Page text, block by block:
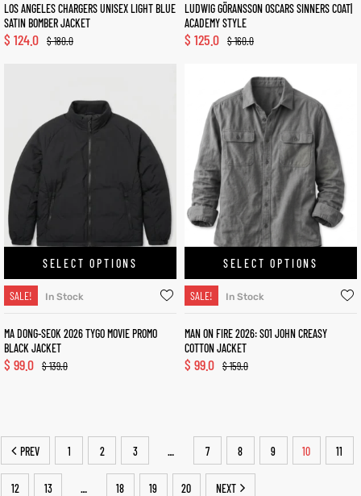
LOS ANGELES CHARGERS UNISEX LIGHT BLUE
SATIN BOMBER JACKET
$180.0
$ 124.0
LUDWIG GÖRANSSON OSCARS SINNERS COAT|
ACADEMY STYLE
$160.0
$ 125.0
SELECT OPTIONS
SALE! In Stock
MA DONG-SEOK 2026 TYGO MOVIE PROMO
BLACK JACKET
$139.0
$ 99.0
SELECT OPTIONS
SALE! In Stock
MAN ON FIRE 2026: S01 JOHN CREASY
COTTON JACKET
$159.0
$ 99.0
PREV 1 2 3 … 7 8 9 10 11
12 13 … 18 19 20 NEXT